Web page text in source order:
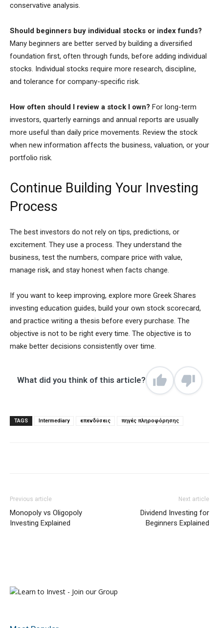
conservative analysis.
Should beginners buy individual stocks or index funds?
Many beginners are better served by building a diversified
foundation first, often through funds, before adding individual
stocks. Individual stocks require more research, discipline,
and tolerance for company-specific risk.
How often should I review a stock I own? For long-term
investors, quarterly earnings and annual reports are usually
more useful than daily price movements. Review the stock
when new information affects the business, valuation, or your
portfolio risk.
Continue Building Your Investing
Process
The best investors do not rely on tips, predictions, or
excitement. They use a process. They understand the
business, test the numbers, compare price with value,
manage risk, and stay honest when facts change.
If you want to keep improving, explore more Greek Shares
investing education guides, build your own stock scorecard,
and practice writing a thesis before every purchase. The
objective is not to be right every time. The objective is to
make better decisions consistently over time.
What did you think of this article?
TAGS Intermediary επενδύσεις πηγές πληροφόρησης
Previous article
Monopoly vs Oligopoly
Investing Explained
Next article
Dividend Investing for
Beginners Explained